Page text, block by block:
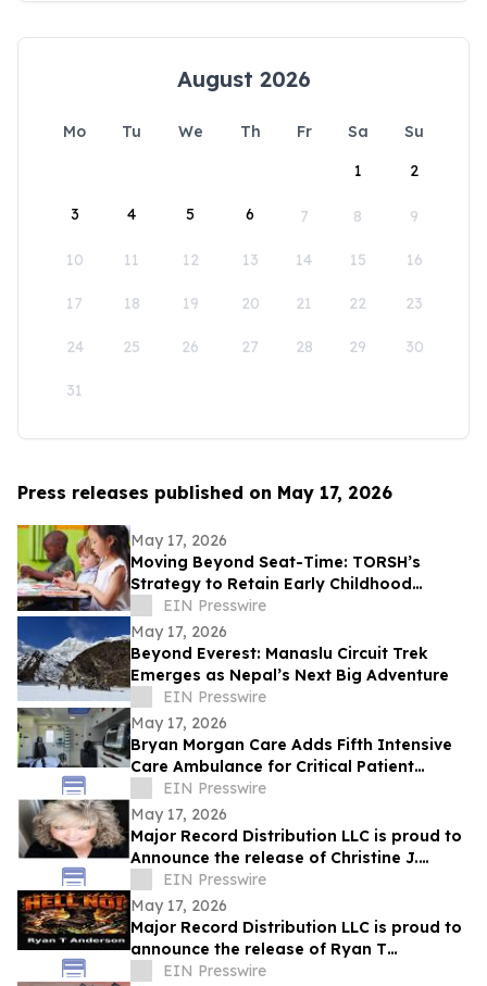
August 2026
Mo Tu We Th Fr Sa
Su
1
2
3 4 5 6 7 8 9
10 11 12 13 14 15 16
17 18 19 20 21 22 23
24 25 26 27 28 29 30
31
Press releases published on May 17, 2026
May 17, 2026
Moving Beyond Seat-Time: TORSH’s
Strategy to Retain Early Childhood
Teachers
EIN Presswire
May 17, 2026
Beyond Everest: Manaslu Circuit Trek
Emerges as Nepal’s Next Big Adventure
EIN Presswire
May 17, 2026
Bryan Morgan Care Adds Fifth Intensive
Care Ambulance for Critical Patient
Transport
EIN Presswire
May 17, 2026
Major Record Distribution LLC is proud to
Announce the release of Christine J.
Scott’s Single, ‘GOD KNOWS THE FUTURE’
EIN Presswire
May 17, 2026
Major Record Distribution LLC is proud to
announce the release of Ryan T
Anderson’s Single, ‘HELL NO’
EIN Presswire